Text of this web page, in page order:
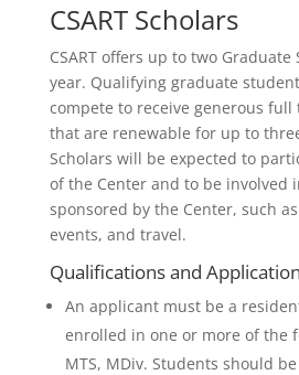
CSART Scholars
CSART offers up to two
year. Qualifying graduate
compete to receive generous
that are renewable for up to
Scholars will be expected to
of the Center and to be involved
sponsored by the Center, such
events, and travel.
Qualifications and
An applicant must be a
enrolled in one or more of the
MTS, MDiv. Students should